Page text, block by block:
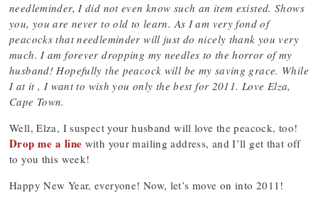
needleminder, I did not even know such an item existed. Shows
you, you are never to old to learn. As I am very fond of
peacocks that needleminder will just do nicely thank you very
much. I am forever dropping my needles to the horror of my
husband! Hopefully the peacock will be my saving grace. While
I at it , I want to wish you only the best for 2011. Love Elza,
Cape Town.
Well, Elza, I suspect your husband will love the peacock, too!
Drop me a line with your mailing address, and I’ll get that off
to you this week!
Happy New Year, everyone! Now, let’s move on into 2011!